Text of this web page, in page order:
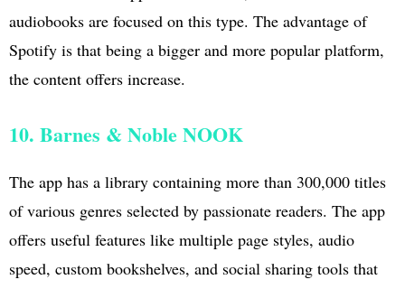
audiobooks are focused on this type. The advantage of
Spotify is that being a bigger and more popular platform,
the content offers increase.
10. Barnes & Noble NOOK
The app has a library containing more than 300,000 titles
of various genres selected by passionate readers. The app
offers useful features like multiple page styles, audio
speed, custom bookshelves, and social sharing tools that